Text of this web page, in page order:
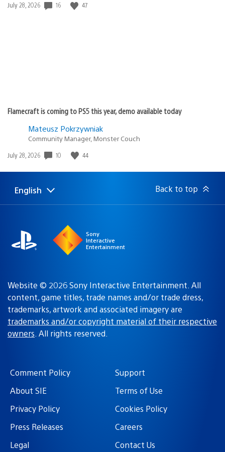
Date
July 28, 2026 16 47
Flamecraft is coming to PS5 this year, demo available today
Mateusz Pokrzywniak
Community Manager, Monster Couch
Date
July 28, 2026 10 44
Select
a
Current
region:
English Back to top
Sony
Interactive
Entertainment
Website © 2026 Sony Interactive Entertainment. All
content, game titles, trade names and/or trade dress,
trademarks, artwork and associated imagery are
trademarks and/or copyright material of their respective
owners. All rights reserved.
Comment Policy
Support
About SIE
Terms of Use
Privacy Policy
Cookies Policy
Press Releases
Careers
Legal
Contact Us